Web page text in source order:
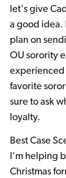
let's give
a good idea.
plan on
OU sorority
experienced
favorite
sure to ask
loyalty.
Best Case
I'm helping
Christmas